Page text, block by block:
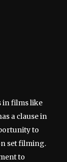
in films like
a clause in
to
set filming.
to